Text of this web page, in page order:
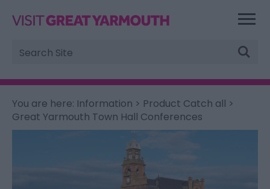
Site
Search
You are here: Information > Product Catch all >
Great Yarmouth Town Hall Conferences